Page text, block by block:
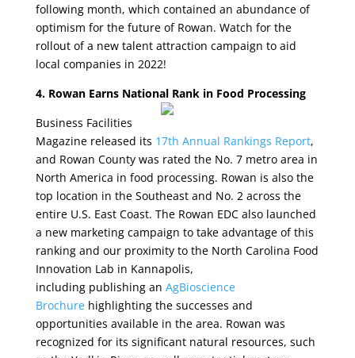
following month, which contained an abundance of
optimism for the future of Rowan. Watch for the
rollout of a new talent attraction campaign to aid
local companies in 2022!
4. Rowan Earns National Rank in Food Processing
Business Facilities
Magazine released its 17th Annual Rankings Report,
and Rowan County was rated the No. 7 metro area in
North America in food processing. Rowan is also the
top location in the Southeast and No. 2 across the
entire U.S. East Coast. The Rowan EDC also launched
a new marketing campaign to take advantage of this
ranking and our proximity to the North Carolina Food
Innovation Lab in Kannapolis,
including publishing an AgBioscience
Brochurehighlighting the successes and
opportunities available in the area. Rowan was
recognized for its significant natural resources, such